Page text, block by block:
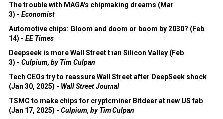
The trouble with MAGA's chipmaking dreams (Mar
3) - Economist
Automotive chips: Gloom and doom or boom by 2030? (Feb
14) - EE Times
Deepseek is more Wall Street than Silicon Valley (Feb
3) - Culpium, by Tim Culpan
Tech CEOs try to reassure Wall Street after DeepSeek shock
(Jan 30, 2025) - Wall Street Journal
TSMC to make chips for cryptominer Bitdeer at new US fab
(Jan 17, 2025) - Culpium, by Tim Culpan